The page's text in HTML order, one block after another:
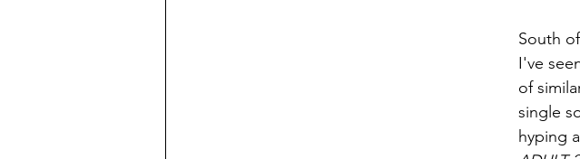
South
I've
of
single
hyping